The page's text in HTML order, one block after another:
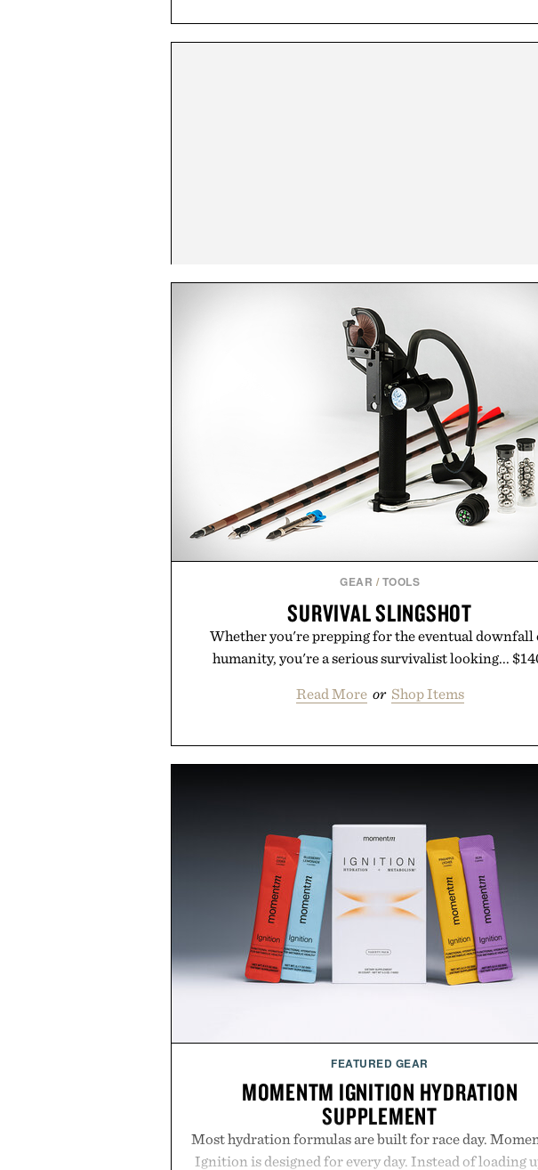
GEAR / TOOLS
SURVIVAL SLINGSHOT
Whether you're prepping for the eventual downfall
humanity, you're a serious survivalist looking...
Read More or Shop Items
FEATURED GEAR
MOMENTM IGNITION HYDRATION
SUPPLEMENT
Most hydration formulas are built for race day.
Ignition is designed for every day. Instead of loading